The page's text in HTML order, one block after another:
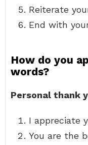
Reiterate
End with
How do you
words?
Personal thank
I appreciate
You are the